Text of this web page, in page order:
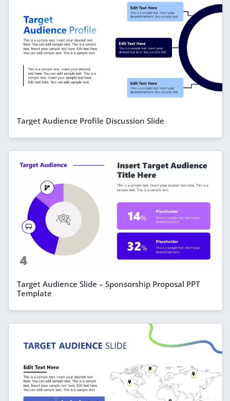
Target Audience Profile Discussion Slide
Target Audience Slide – Sponsorship Proposal PPT
Template